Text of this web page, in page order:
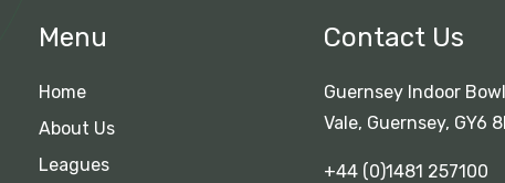
Menu
Home
About Us
Leagues
Contact Us
Guernsey Indoor
Vale, Guernsey, GY6
+44 (0)1481 257100